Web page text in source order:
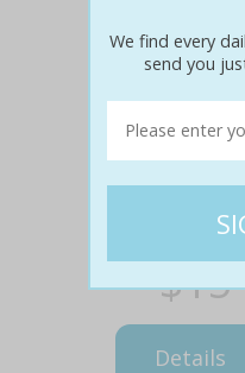
$15
Details
We find every
send you